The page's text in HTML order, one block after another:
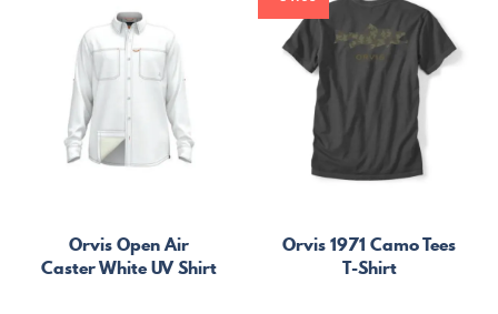
Orvis Open Air
Caster White UV Shirt
Orvis 1971 Camo Tees
T-Shirt